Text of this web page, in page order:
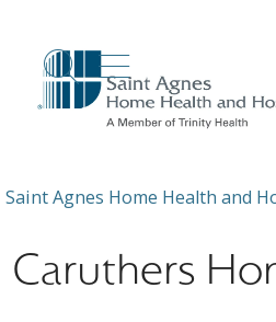
search
show off
Saint Agnes Home Health and
Caruthers